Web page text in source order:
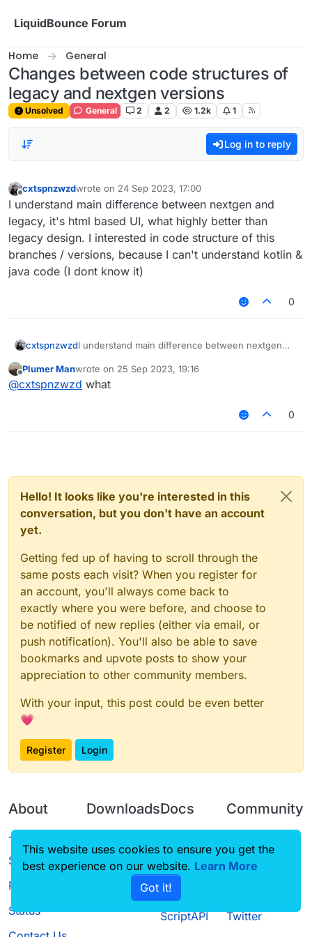
LiquidBounce Forum
Home General
Changes between code structures of
legacy and nextgen versions
Unsolved General 2 2 1.2k 1
Log in to reply
Offline
cxtspnzwzdwrote on 24 Sep 2023, 17:00
last edited by
I understand main difference between nextgen and
legacy, it's html based UI, what highly better than
legacy design. I interested in code structure of this
branches / versions, because I can't understand kotlin &
java code (I dont know it)
0
cxtspnzwzdI understand main difference between nextgen
than legacy design. I interested in code structure
of this branches / versions, because I can't
Offline
Plumer Manwrote on 25 Sep 2023, 19:16
last edited by
@cxtspnzwzd what
0
Hello! It looks like you're interested in this
conversation, but you don't have an account
yet.
Getting fed up of having to scroll through the
same posts each visit? When you register for
an account, you'll always come back to
exactly where you were before, and choose to
be notified of new replies (either via email, or
push notification). You'll also be able to save
bookmarks and upvote posts to show your
appreciation to other community members.
With your input, this post could be even better
💗
Register Login
About
Terms of
Service
Privacy Policy
Status
Downloads
Source code
Docs
CustomHUD
AutoSettings
ScriptAPI
Community
Guilded
Twitter
This website uses cookies to ensure you get the
best experience on our website. Learn More
Got it!